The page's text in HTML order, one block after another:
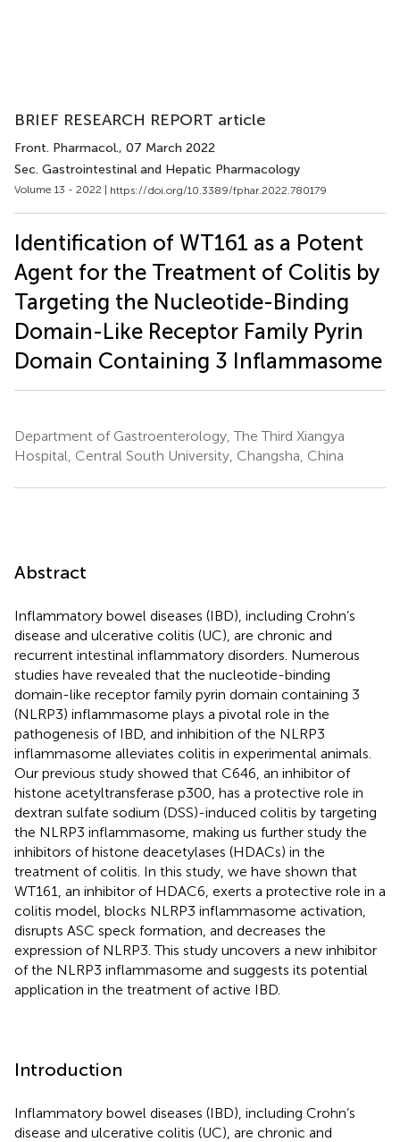
BRIEF RESEARCH REPORT article
Front. Pharmacol., 07 March 2022
Sec. Gastrointestinal and Hepatic Pharmacology
Volume 13 - 2022 | https://doi.org/10.3389/fphar.2022.780179
Identification of WT161 as a Potent
Agent for the Treatment of Colitis by
Targeting the Nucleotide-Binding
Domain-Like Receptor Family Pyrin
Domain Containing 3 Inflammasome
Department of Gastroenterology, The Third Xiangya
Hospital, Central South University, Changsha, China
Abstract
Inflammatory bowel diseases (IBD), including Crohn’s
disease and ulcerative colitis (UC), are chronic and
recurrent intestinal inflammatory disorders. Numerous
studies have revealed that the nucleotide-binding
domain-like receptor family pyrin domain containing 3
(NLRP3) inflammasome plays a pivotal role in the
pathogenesis of IBD, and inhibition of the NLRP3
inflammasome alleviates colitis in experimental animals.
Our previous study showed that C646, an inhibitor of
histone acetyltransferase p300, has a protective role in
dextran sulfate sodium (DSS)-induced colitis by targeting
the NLRP3 inflammasome, making us further study the
inhibitors of histone deacetylases (HDACs) in the
treatment of colitis. In this study, we have shown that
WT161, an inhibitor of HDAC6, exerts a protective role in a
colitis model, blocks NLRP3 inflammasome activation,
disrupts ASC speck formation, and decreases the
expression of NLRP3. This study uncovers a new inhibitor
of the NLRP3 inflammasome and suggests its potential
application in the treatment of active IBD.
Introduction
Inflammatory bowel diseases (IBD), including Crohn’s
disease and ulcerative colitis (UC), are chronic and